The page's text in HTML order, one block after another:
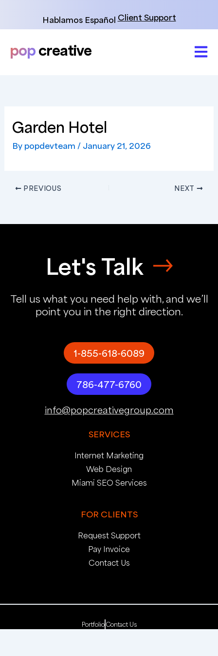
Hablamos Español Client Support
popcreative
Garden Hotel
By popdevteam / January 21, 2026
PREVIOUS NEXT
Let's Talk
Tell us what you need help with, and we’ll
point you in the right direction.
1-855-618-6089
786-477-6760
info@popcreativegroup.com
SERVICES
Internet Marketing
Web Design
Miami SEO Services
FOR CLIENTS
Request Support
Pay Invoice
Contact Us
Portfolio Contact Us